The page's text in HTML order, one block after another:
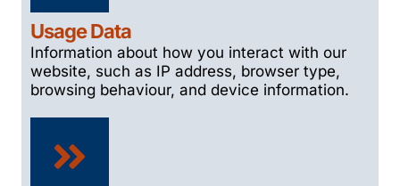
Usage Data
Information about how you interact with our
website, such as IP address, browser type,
browsing behaviour, and device information.